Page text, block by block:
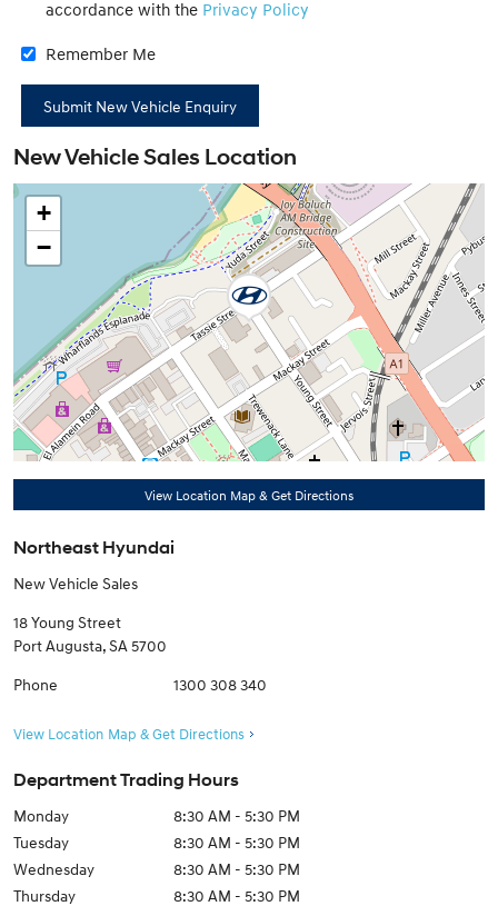
accordance with the Privacy Policy
Remember Me
New Vehicle Sales Location
+
−
View Location Map & Get Directions
Northeast Hyundai
New Vehicle Sales
18 Young Street
Port Augusta,SA 5700
Phone 1300 308 340
View Location Map & Get Directions
Department Trading Hours
Monday
8:30 AM - 5:30 PM
Tuesday
8:30 AM - 5:30 PM
Wednesday
8:30 AM - 5:30 PM
Thursday
8:30 AM - 5:30 PM